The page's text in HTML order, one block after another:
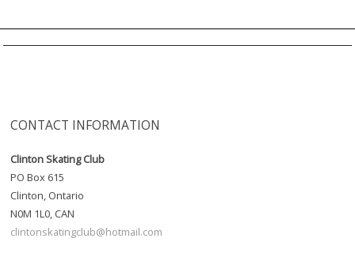
CONTACT INFORMATION
Clinton Skating Club
PO Box 615
Clinton, Ontario
N0M 1L0, CAN
clintonskatingclub@hotmail.com